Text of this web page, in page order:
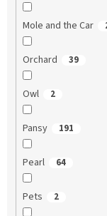
Mole and the Car
Orchard 39
Owl 2
Pansy 191
Pearl 64
Pets 2